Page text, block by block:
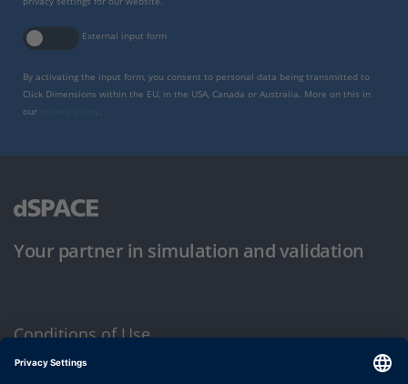
External input form
By activating the input form, you consent to personal data being transmitted to
Click Dimensions within the EU, in the USA, Canada or Australia. More on this in
our
Your partner in simulation and validation
Conditions of Use
Privacy Policy